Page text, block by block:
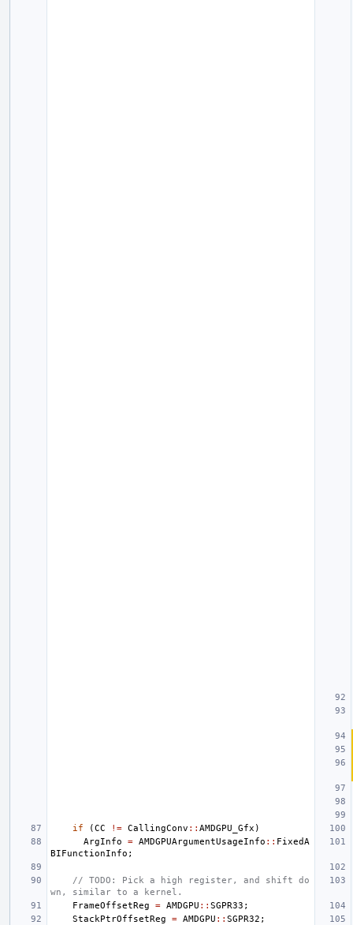
if (CC != CallingConv :: AMDGPU_Gfx )
ArgInfo
= AMDGPUArgumentUsageInfo :: FixedA
BIFunctionInfo ;
// TODO: Pick a high register, and shift do
wn, similar to a kernel.
FrameOffsetReg
= AMDGPU :: SGPR33 ;
StackPtrOffsetReg
= AMDGPU :: SGPR32 ;